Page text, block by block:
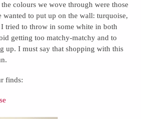
colours we wove through were those
wanted to put up on the wall: turquoise,
I tried to throw in some white in both
getting too matchy-matchy and to
up. I must say that shopping with this
finds: